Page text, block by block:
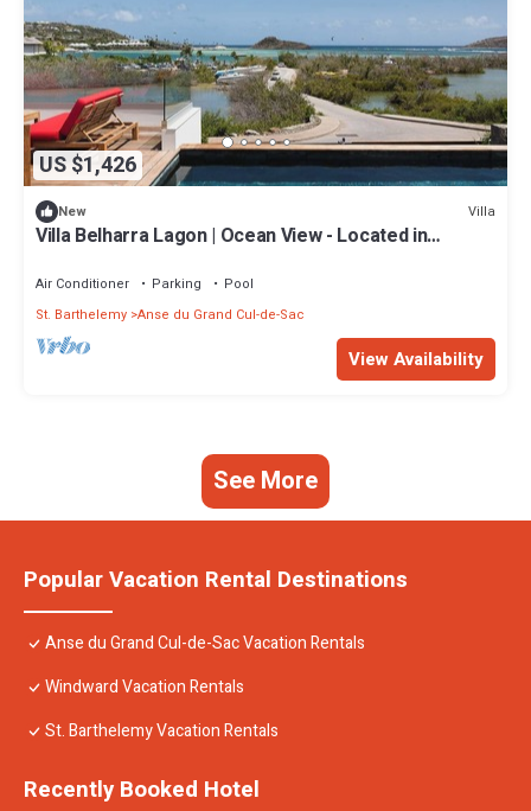
US $1,426
New Villa
Villa Belharra Lagon | Ocean View - Located in
Included
Air Conditioner Parking
Pool
St. Barthelemy Anse du Grand Cul-de-Sac
View Availability
See More
Popular Vacation Rental Destinations
Anse du Grand Cul-de-Sac Vacation Rentals
Windward Vacation Rentals
St. Barthelemy Vacation Rentals
Recently Booked Hotel